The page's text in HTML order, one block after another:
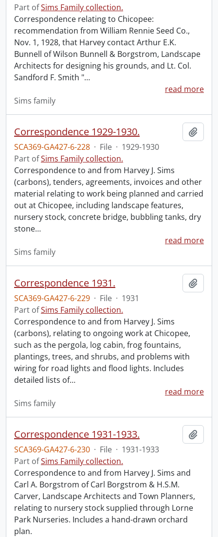
Part ofSims Family collection.
Correspondence relating to Chicopee:
recommendation from William Rennie Seed Co.,
Nov. 1, 1928, that Harvey contact Arthur E.K.
Bunnell of Wilson Bunnell & Borgstrom, Landscape
Architects for designing his grounds, and Lt. Col.
Sandford F. Smith "…
read more
Sims family
Correspondence 1929-1930.
SCA369-GA427-6-228 · File · 1929-1930
Part ofSims Family collection.
Correspondence to and from Harvey J. Sims
(carbons), tenders, agreements, invoices and other
material relating to work being planned and carried
out at Chicopee, including landscape features,
nursery stock, concrete bridge, bubbling tanks, dry
stone…
read more
Sims family
Correspondence 1931.
SCA369-GA427-6-229 · File · 1931
Part ofSims Family collection.
Correspondence to and from Harvey J. Sims
(carbons), relating to ongoing work at Chicopee,
such as the pergola, log cabin, frog fountains,
plantings, trees, and shrubs, and problems with
wiring for road lights and flood lights. Includes
detailed lists of…
read more
Sims family
Correspondence 1931-1933.
SCA369-GA427-6-230 · File · 1931-1933
Part ofSims Family collection.
Correspondence to and from Harvey J. Sims and
Carl A. Borgstrom of Carl Borgstrom & H.S.M.
Carver, Landscape Architects and Town Planners,
relating to nursery stock supplied through Lorne
Park Nurseries. Includes a hand-drawn orchard
plan.